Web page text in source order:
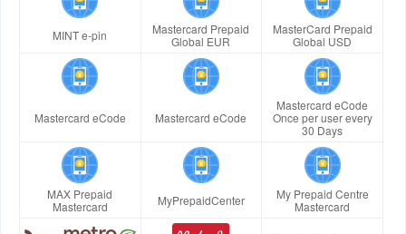
MINT e-pin
Mastercard Prepaid
Global EUR
MasterCard Prepaid
Global USD
Mastercard eCode Mastercard eCode
Mastercard eCode
Once per user every
30 Days
MAX Prepaid
Mastercard
MyPrepaidCenter
My Prepaid Centre
Mastercard